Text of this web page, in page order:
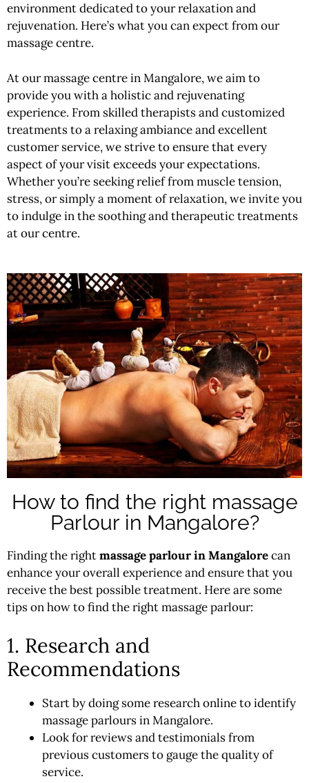
environment dedicated to your relaxation and
rejuvenation. Here’s what you can expect from our
massage centre.
At our massage centre in Mangalore, we aim to
provide you with a holistic and rejuvenating
experience. From skilled therapists and customized
treatments to a relaxing ambiance and excellent
customer service, we strive to ensure that every
aspect of your visit exceeds your expectations.
Whether you’re seeking relief from muscle tension,
stress, or simply a moment of relaxation, we invite you
to indulge in the soothing and therapeutic treatments
at our centre.
How to find the right massage
Parlour in Mangalore?
Finding the rightmassage parlour in Mangalorecan
enhance your overall experience and ensure that you
receive the best possible treatment. Here are some
tips on how to find the right massage parlour:
1. Research and
Recommendations
Start by doing some research online to identify
massage parlours in Mangalore.
Look for reviews and testimonials from
previous customers to gauge the quality of
service.